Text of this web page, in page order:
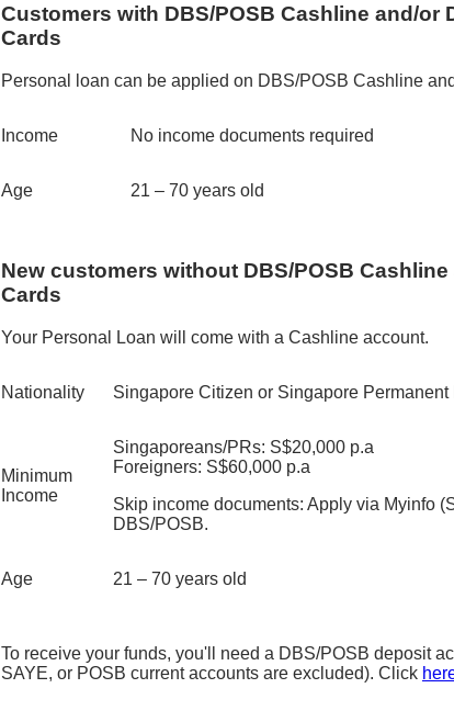
Customers with DBS/POSB Cashline and/or
Cards
Personal loan can be applied on DBS/POSB Cashline
Income No income documents required
Age 21 – 70 years old
New customers without DBS/POSB
Cards
Your Personal Loan will come with a Cashline account.
Nationality Singapore Citizen or Singapore
Minimum
Income
Singaporeans/PRs: S$20,000 p.a
Foreigners: S$60,000 p.a
Skip income documents: Apply via Myinfo
DBS/POSB.
Age 21 – 70 years old
To receive your funds, you'll need a DBS/POSB deposit
SAYE, or POSB current accounts are excluded). Click